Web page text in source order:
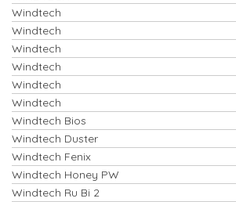
Windtech
Windtech
Windtech
Windtech
Windtech
Windtech
Windtech Bios
Windtech Duster
Windtech Fenix
Windtech Honey PW
Windtech Ru Bi 2